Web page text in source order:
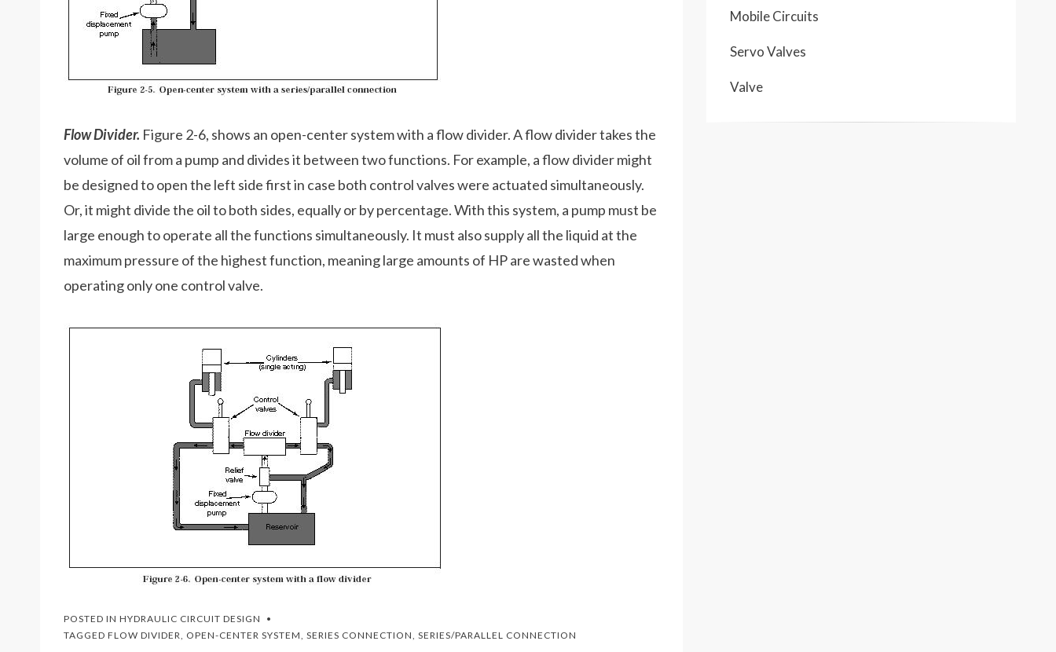
Flow Divider. Figure 2-6, shows an open-center system with a flow divider. A flow divider takes the
volume of oil from a pump and divides it between two functions. For example, a flow divider might
be designed to open the left side first in case both control valves were actuated simultaneously.
Or, it might divide the oil to both sides, equally or by percentage. With this system, a pump must be
large enough to operate all the functions simultaneously. It must also supply all the liquid at the
maximum pressure of the highest function, meaning large amounts of HP are wasted when
operating only one control valve.
POSTED IN HYDRAULIC CIRCUIT DESIGN
TAGGED FLOW DIVIDER, OPEN-CENTER SYSTEM, SERIES CONNECTION, SERIES/PARALLEL CONNECTION
Mobile Circuits
Servo Valves
Valve